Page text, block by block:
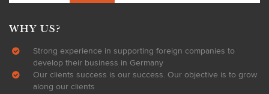
WHY US?
Strong experience in supporting foreign companies to
develop their business in Germany
Our clients success is our success. Our objective is to grow
along our clients